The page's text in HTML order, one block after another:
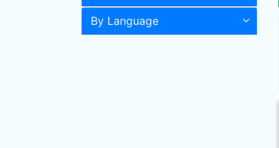
By Language